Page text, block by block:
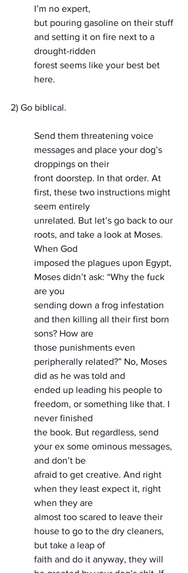
I’m no expert,
but pouring gasoline on their stuff
and setting it on fire next to a
drought-ridden
forest seems like your best bet
here.
2) Go biblical.
Send them threatening voice
messages and place your dog’s
droppings on their
front doorstep. In that order. At
first, these two instructions might
seem entirely
unrelated. But let’s go back to our
roots, and take a look at Moses.
When God
imposed the plagues upon Egypt,
Moses didn’t ask: “Why the fuck
are you
sending down a frog infestation
and then killing all their first born
sons? How are
those punishments even
peripherally related?” No, Moses
did as he was told and
ended up leading his people to
freedom, or something like that. I
never finished
the book. But regardless, send
your ex some ominous messages,
and don’t be
afraid to get creative. And right
when they least expect it, right
when they are
almost too scared to leave their
house to go to the dry cleaners,
but take a leap of
faith and do it anyway, they will